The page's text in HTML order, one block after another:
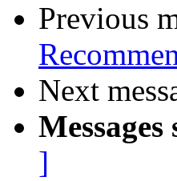
Previous
Next
]